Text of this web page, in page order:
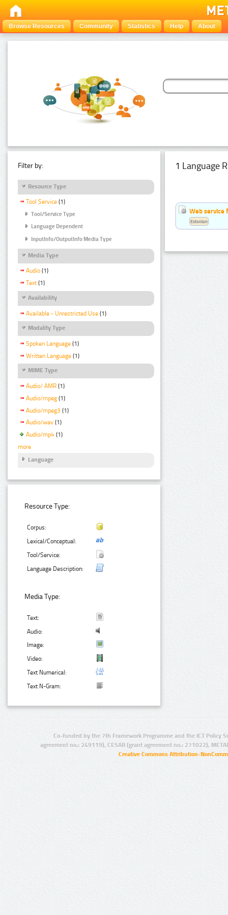
Browse Resources Community Statistics Help About
Filter by:
Resource Type
Tool Service (1)
Tool/Service Type
Language Dependent
InputInfo/OutputInfo Media Type
Media Type
Audio (1)
Text (1)
Availability
Available - Unrestricted Use (1)
Modality Type
Spoken Language (1)
Written Language (1)
MIME Type
Audio/ AMR (1)
Audio/mpeg (1)
Audio/mpeg3 (1)
Audio/wav (1)
Audio/mp4 (1)
more
Language
Resource Type:
Corpus:
Lexical/Conceptual:
Tool/Service:
Language Description:
Media Type:
Text:
Audio:
Image:
Video:
Text Numerical:
Text N-Gram:
1 Language
Web service
Estonian
Co-funded by the 7th Framework Programme and the ICT Policy
agreement no.: 249119), CESAR (grant agreement no.: 271022),
Creative Commons Attribution-